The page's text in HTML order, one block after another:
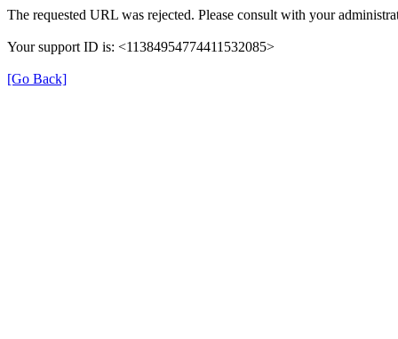
The requested URL was rejected. Please consult with your
Your support ID is: <11384954774411532085>
[Go Back]